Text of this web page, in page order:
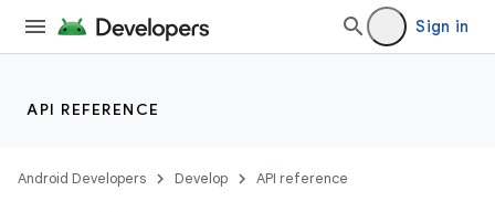
Sign in
API REFERENCE
Android Developers Develop API reference